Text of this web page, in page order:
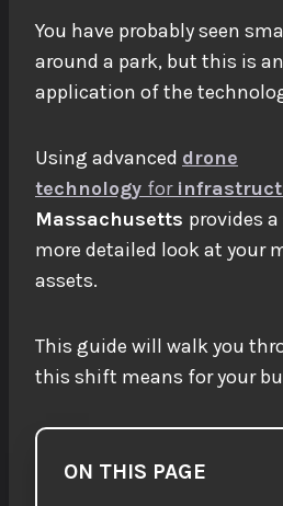
You have probably seen
around a park, but this is
application of the
Using advanced drone
technology for
Massachusetts provides
more detailed look at your
assets.
This guide will walk you
this shift means for your
ON THIS PAGE